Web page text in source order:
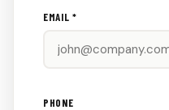
EMAIL *
PHONE